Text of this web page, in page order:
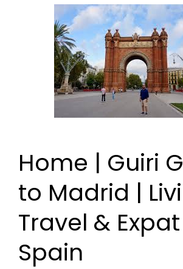
Home | Guiri
to Madrid |
Travel &
Spain